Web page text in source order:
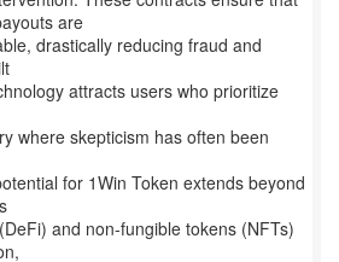
are
drastically reducing fraud and
attracts users who prioritize
where skepticism has often been
for 1Win Token extends beyond
and non-fungible tokens (NFTs)